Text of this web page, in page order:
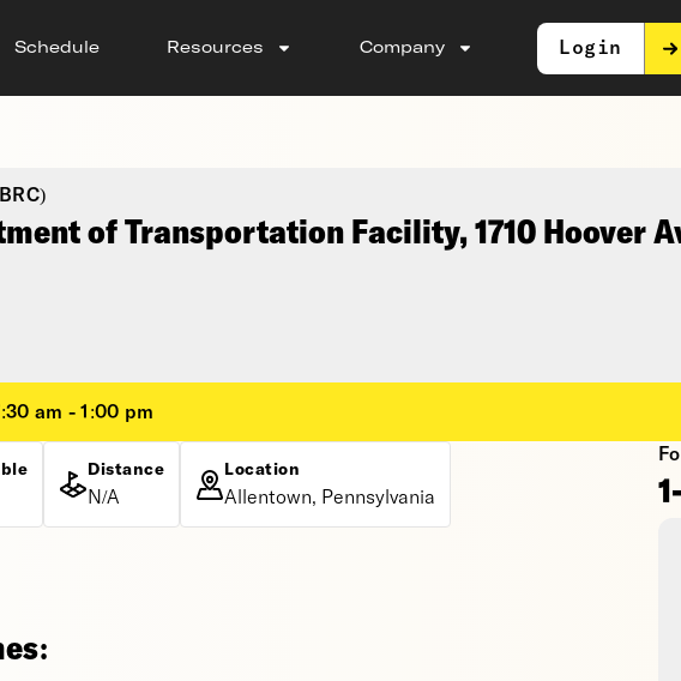
Schedule Resources Company Login
of Transportation Facility, 1710 Hoover
am - 1:00 pm
Distance
N/A
Location
Allentown, Pennsylvania